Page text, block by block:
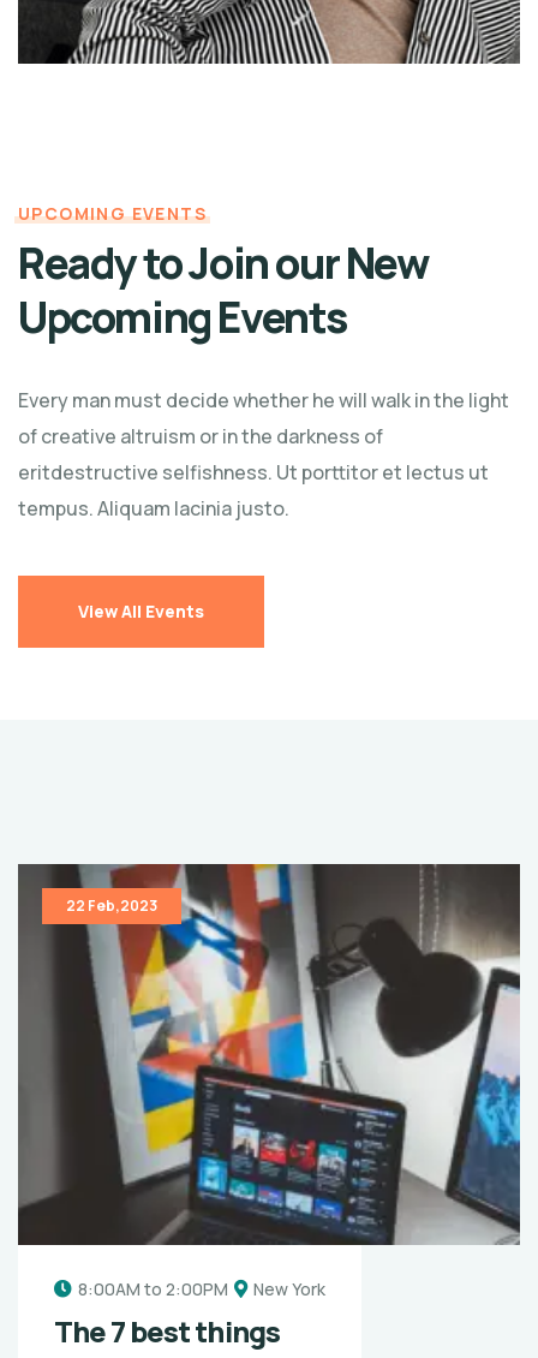
UPCOMING EVENTS
Ready to Join our New
Upcoming Events
Every man must decide whether he will walk in the light
of creative altruism or in the darkness of
eritdestructive selfishness. Ut porttitor et lectus ut
tempus. Aliquam lacinia justo.
View All Events
22 Feb,2023
8:00AM to 2:00PM New York
The 7 best things